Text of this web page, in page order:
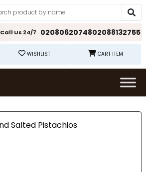
Call Us 24/7 0208062074802088132755
WISHLIST CART ITEM